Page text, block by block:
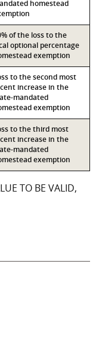
homestead
of the loss to the
optional percentage
exemption
to the second most
increase in the
mandated
exemption
to the third most
increase in the
mandated
exemption
TO BE VALID,